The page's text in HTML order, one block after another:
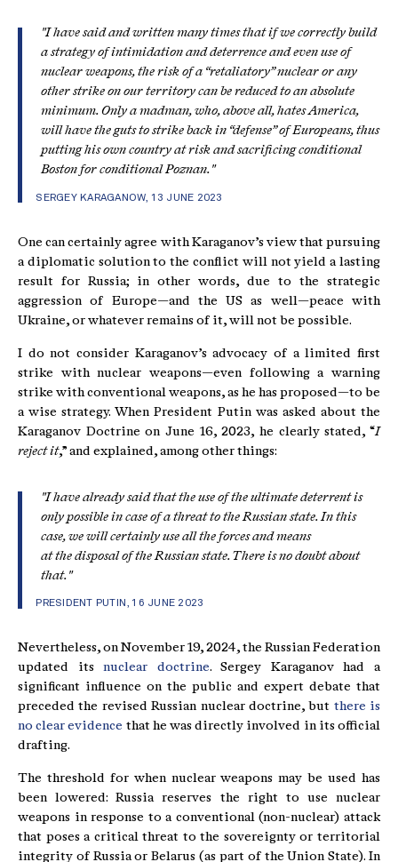
"I have said and written many times that if we correctly build
a strategy of intimidation and deterrence and even use of
nuclear weapons, the risk of a “retaliatory” nuclear or any
other strike on our territory can be reduced to an absolute
minimum. Only a madman, who, above all, hates America,
will have the guts to strike back in “defense” of Europeans, thus
putting his own country at risk and sacrificing conditional
Boston for conditional Poznan."
SERGEY KARAGANOW, 13 JUNE 2023
One can certainly agree with Karaganov’s view that pursuing
a diplomatic solution to the conflict will not yield a lasting
result for Russia; in other words, due to the strategic
aggression of Europe—and the US as well—peace with
Ukraine, or whatever remains of it, will not be possible.
I do not consider Karaganov’s advocacy of a limited first
strike with nuclear weapons—even following a warning
strike with conventional weapons, as he has proposed—to be
a wise strategy. When President Putin was asked about the
Karaganov Doctrine on June 16, 2023, he clearly stated, “I
reject it,” and explained, among other things:
"I have already said that the use of the ultimate deterrent is
only possible in case of a threat to the Russian state. In this
case, we will certainly use all the forces and means
at the disposal of the Russian state. There is no doubt about
that."
PRESIDENT PUTIN, 16 JUNE 2023
Nevertheless, on November 19, 2024, the Russian Federation
updated itsnuclear doctrine. Sergey Karaganov had a
significant influence on the public and expert debate that
preceded the revised Russian nuclear doctrine, but there is
no clear evidence that he was directly involved in its official
drafting.
The threshold for when nuclear weapons may be used has
been lowered: Russia reserves the right to use nuclear
weapons in response to a conventional (non-nuclear) attack
that poses a critical threat to the sovereignty or territorial
integrity of Russia or Belarus (as part of the Union State). In